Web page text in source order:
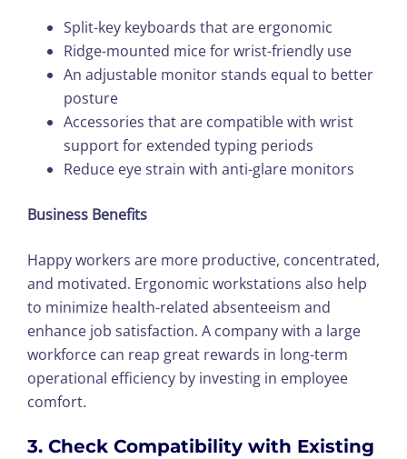
Split-key keyboards that are ergonomic
Ridge-mounted mice for wrist-friendly use
An adjustable monitor stands equal to better
posture
Accessories that are compatible with wrist
support for extended typing periods
Reduce eye strain with anti-glare monitors
Business Benefits
Happy workers are more productive, concentrated,
and motivated. Ergonomic workstations also help
to minimize health-related absenteeism and
enhance job satisfaction. A company with a large
workforce can reap great rewards in long-term
operational efficiency by investing in employee
comfort.
3. Check Compatibility with Existing